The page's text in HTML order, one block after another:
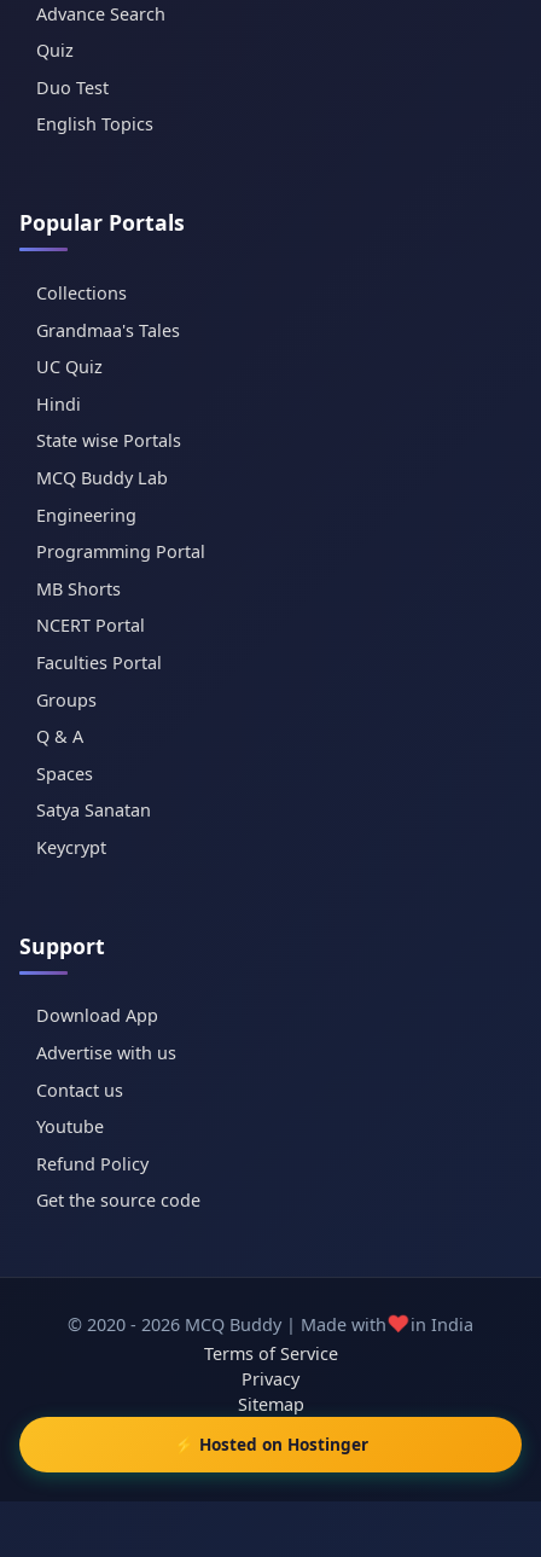
Advance Search
Quiz
Duo Test
English Topics
Popular Portals
Collections
Grandmaa's Tales
UC Quiz
Hindi
State wise Portals
MCQ Buddy Lab
Engineering
Programming Portal
MB Shorts
NCERT Portal
Faculties Portal
Groups
Q & A
Spaces
Satya Sanatan
Keycrypt
Support
Download App
Advertise with us
Contact us
Youtube
Refund Policy
Get the source code
© 2020 - 2026 MCQ Buddy | Made with❤️in India
Terms of Service
Privacy
Sitemap
⚡ Hosted on Hostinger